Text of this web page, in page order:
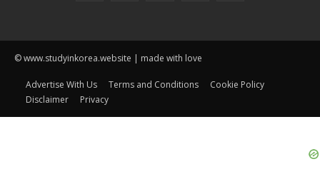
© www.studyinkorea.website | made with love
Advertise With Us Terms and Conditions
Cookie Policy
Disclaimer
Privacy